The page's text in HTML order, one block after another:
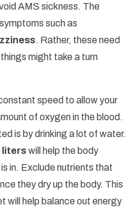
AMS sickness. The
such as
. Rather, these need
might take a turn
speed to allow your
of oxygen in the blood.
is by drinking a lot of water.
literswill help the body
in. Exclude nutrients that
they dry up the body. This
will help balance out energy